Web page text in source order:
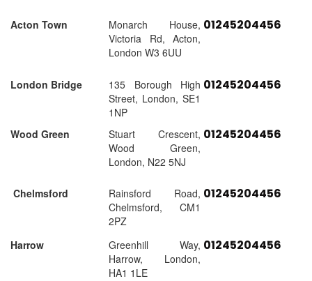
Acton Town
Monarch House,
Victoria Rd, Acton,
London W3 6UU
01245204456
London Bridge
135 Borough High
Street, London, SE1
1NP
01245204456
Wood Green
Stuart Crescent,
Wood Green,
London, N22 5NJ
01245204456
Chelmsford
Rainsford Road,
Chelmsford, CM1
2PZ
01245204456
Harrow
Greenhill Way,
Harrow, London,
HA1 1LE
01245204456